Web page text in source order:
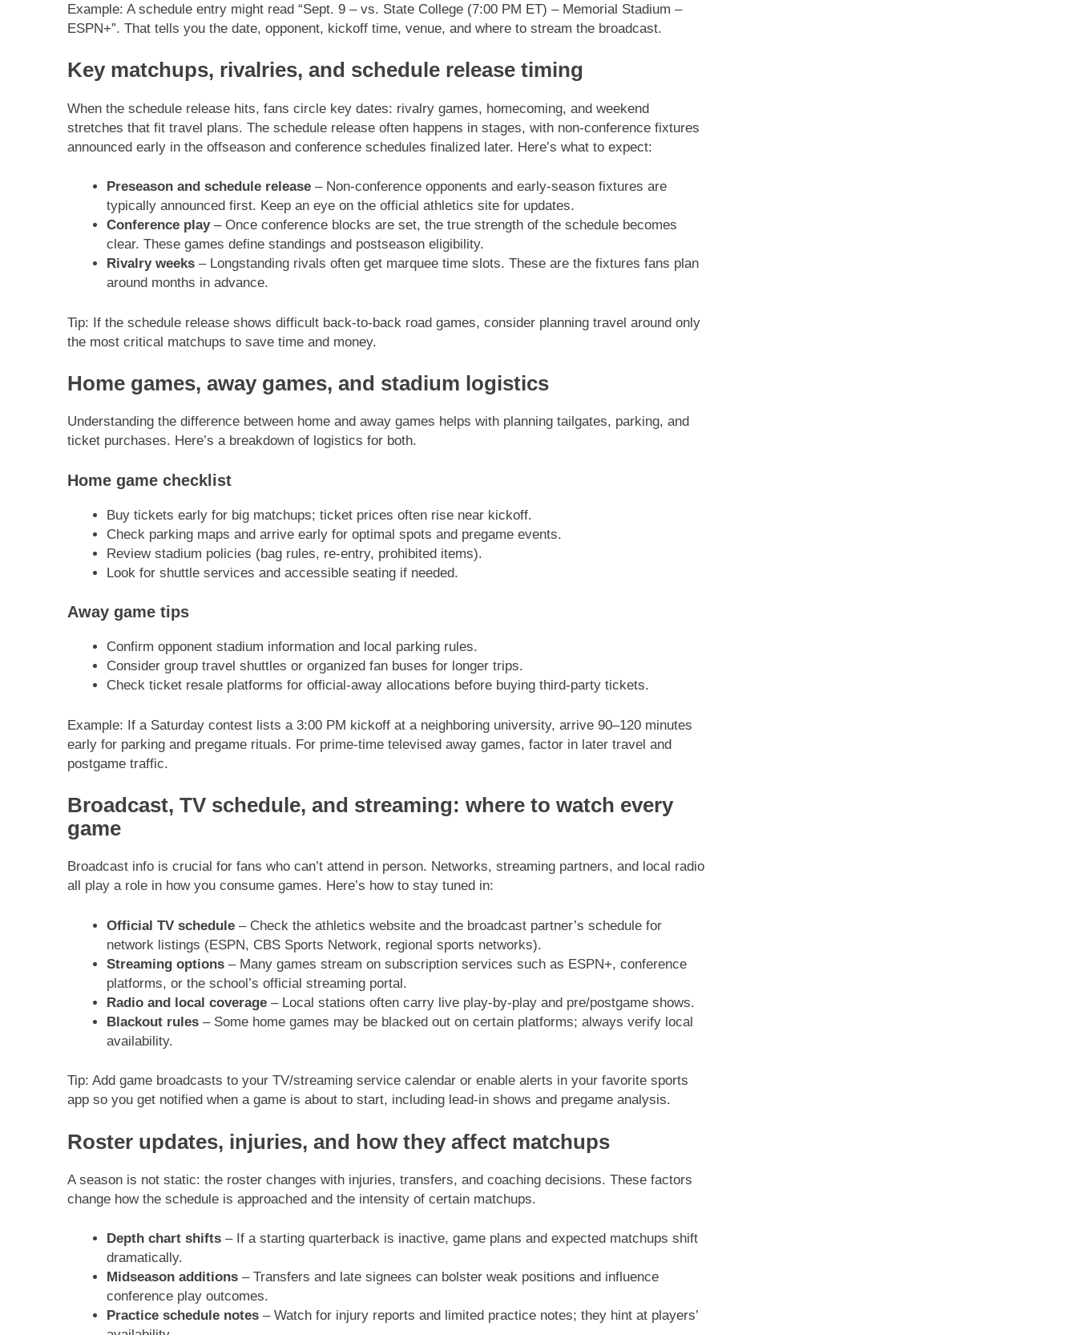
Example: A schedule entry might read “Sept. 9 – vs. State College (7:00 PM ET) – Memorial Stadium –
ESPN+”. That tells you the date, opponent, kickoff time, venue, and where to stream the broadcast.
Key matchups, rivalries, and schedule release timing
When the schedule release hits, fans circle key dates: rivalry games, homecoming, and weekend
stretches that fit travel plans. The schedule release often happens in stages, with non-conference fixtures
announced early in the offseason and conference schedules finalized later. Here’s what to expect:
Preseason and schedule release– Non-conference opponents and early-season fixtures are
typically announced first. Keep an eye on the official athletics site for updates.
Conference play– Once conference blocks are set, the true strength of the schedule becomes
clear. These games define standings and postseason eligibility.
Rivalry weeks– Longstanding rivals often get marquee time slots. These are the fixtures fans plan
around months in advance.
Tip: If the schedule release shows difficult back-to-back road games, consider planning travel around only
the most critical matchups to save time and money.
Home games, away games, and stadium logistics
Understanding the difference between home and away games helps with planning tailgates, parking, and
ticket purchases. Here’s a breakdown of logistics for both.
Home game checklist
Buy tickets early for big matchups; ticket prices often rise near kickoff.
Check parking maps and arrive early for optimal spots and pregame events.
Review stadium policies (bag rules, re-entry, prohibited items).
Look for shuttle services and accessible seating if needed.
Away game tips
Confirm opponent stadium information and local parking rules.
Consider group travel shuttles or organized fan buses for longer trips.
Check ticket resale platforms for official-away allocations before buying third-party tickets.
Example: If a Saturday contest lists a 3:00 PM kickoff at a neighboring university, arrive 90–120 minutes
early for parking and pregame rituals. For prime-time televised away games, factor in later travel and
postgame traffic.
Broadcast, TV schedule, and streaming: where to watch every
game
Broadcast info is crucial for fans who can’t attend in person. Networks, streaming partners, and local radio
all play a role in how you consume games. Here’s how to stay tuned in:
Official TV schedule– Check the athletics website and the broadcast partner’s schedule for
network listings (ESPN, CBS Sports Network, regional sports networks).
Streaming options– Many games stream on subscription services such as ESPN+, conference
platforms, or the school’s official streaming portal.
Radio and local coverage– Local stations often carry live play-by-play and pre/postgame shows.
Blackout rules– Some home games may be blacked out on certain platforms; always verify local
availability.
Tip: Add game broadcasts to your TV/streaming service calendar or enable alerts in your favorite sports
app so you get notified when a game is about to start, including lead-in shows and pregame analysis.
Roster updates, injuries, and how they affect matchups
A season is not static: the roster changes with injuries, transfers, and coaching decisions. These factors
change how the schedule is approached and the intensity of certain matchups.
Depth chart shifts– If a starting quarterback is inactive, game plans and expected matchups shift
dramatically.
Midseason additions– Transfers and late signees can bolster weak positions and influence
conference play outcomes.
Practice schedule notes– Watch for injury reports and limited practice notes; they hint at players’